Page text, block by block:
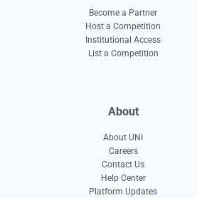
Become a Partner
Host a Competition
Institutional Access
List a Competition
About
About UNI
Careers
Contact Us
Help Center
Platform Updates